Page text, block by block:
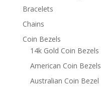
Bracelets
Chains
Coin Bezels
14k Gold Coin Bezels
American Coin Bezels
Australian Coin Bezel